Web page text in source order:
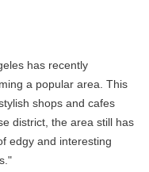
has recently
a popular area. This
shops and cafes
district, the area still has
edgy and interesting